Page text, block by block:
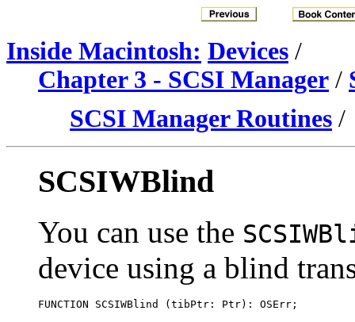
Inside Macintosh: Devices /
Chapter 3 - SCSI Manager /
SCSI Manager Routines /
SCSIWBlind
You can use the
device using a blind